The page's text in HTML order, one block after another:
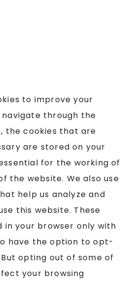
to improve your
through the
the cookies that are
are stored on your
for the working of
the website. We also use
help us analyze and
this website. These
in your browser only with
have the option to opt-
opting out of some of
your browsing